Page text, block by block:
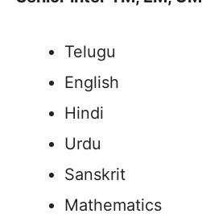
Telugu
English
Hindi
Urdu
Sanskrit
Mathematics